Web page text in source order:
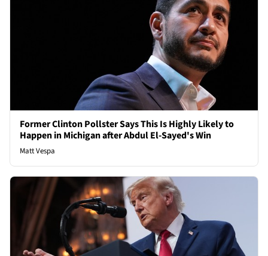
Former Clinton Pollster Says This Is Highly Likely to
Happen in Michigan after Abdul El-Sayed's Win
Matt Vespa